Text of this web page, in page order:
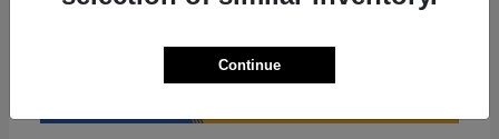
Continue